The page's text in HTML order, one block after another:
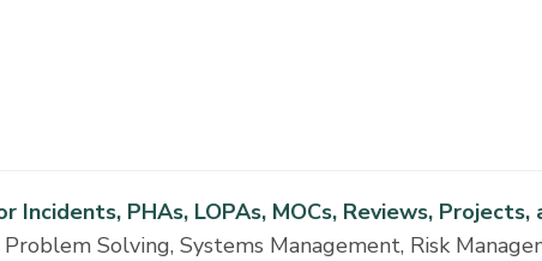
PHAs, LOPAs, MOCs, Reviews,
Solving, Systems Management, Risk